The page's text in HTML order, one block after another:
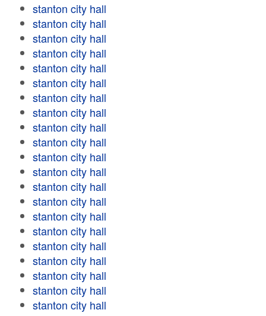
stanton city hall
stanton city hall
stanton city hall
stanton city hall
stanton city hall
stanton city hall
stanton city hall
stanton city hall
stanton city hall
stanton city hall
stanton city hall
stanton city hall
stanton city hall
stanton city hall
stanton city hall
stanton city hall
stanton city hall
stanton city hall
stanton city hall
stanton city hall
stanton city hall